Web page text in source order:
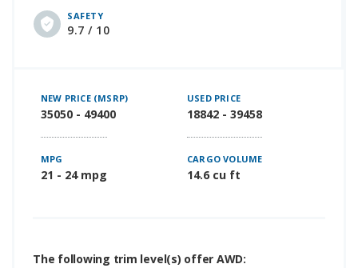
SAFETY
9.7 / 10
NEW PRICE (MSRP)
35050 - 49400
USED PRICE
18842 - 39458
MPG
21 - 24 mpg
CARGO VOLUME
14.6 cu ft
The following trim level(s) offer AWD: